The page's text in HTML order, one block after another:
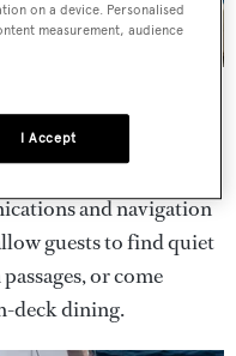
– with windows
– featuring teak
convertible
and navigation
guests to find quiet
or come
deck dining.
on a device. Personalised
measurement, audience
I Accept